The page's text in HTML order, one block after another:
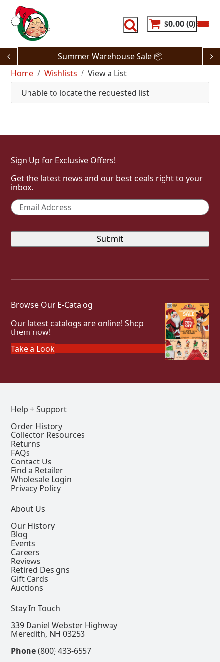
content
$0.00 0
Summer Warehouse Sale📦
Home
Wishlists
View a List
Unable to locate the requested list
Sign Up for Exclusive Offers!
Get the latest news and our best deals right to your
inbox.
Email *
Browse Our E-Catalog
Our latest catalogs are online! Shop
them now!
Take a Look
Help + Support
Order History
Collector Resources
Returns
FAQs
Contact Us
Find a Retailer
Wholesale Login
Privacy Policy
About Us
Our History
Blog
Events
Careers
Reviews
Retired Designs
Gift Cards
Auctions
Stay In Touch
339 Daniel Webster Highway
Meredith, NH 03253
Phone(800) 433-6557